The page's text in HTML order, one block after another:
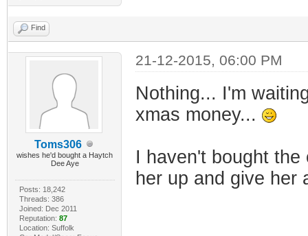
Find
Toms306
wishes he'd bought a Haytch
Dee Aye
Posts: 18,242
Threads: 386
Joined: Dec 2011
Reputation: 87
Location: Suffolk
21-12-2015, 06:00 PM
Nothing... I'm
xmas money...
I haven't bought
her up and give